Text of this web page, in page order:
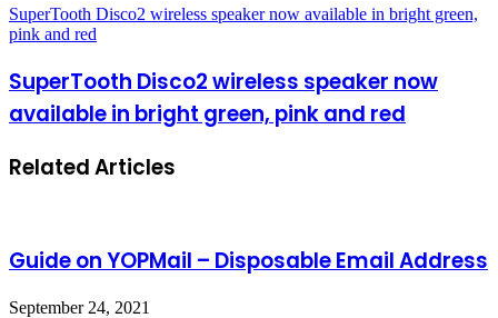
SuperTooth Disco2 wireless speaker now available in bright green,
pink and red
SuperTooth Disco2 wireless speaker now
available in bright green, pink and red
Related Articles
Guide on YOPMail – Disposable Email Address
September 24, 2021